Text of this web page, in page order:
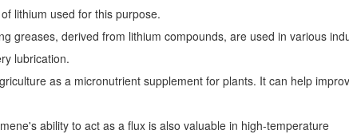
lithium used for this purpose.
greases, derived from lithium compounds, are used in various
lubrication.
as a micronutrient supplement for plants. It can help
ability to act as a flux is also valuable in high-temperature